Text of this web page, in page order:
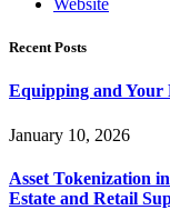
Website
Recent Posts
Equipping and
January 10, 2026
Asset Tokenization
Estate and Retail